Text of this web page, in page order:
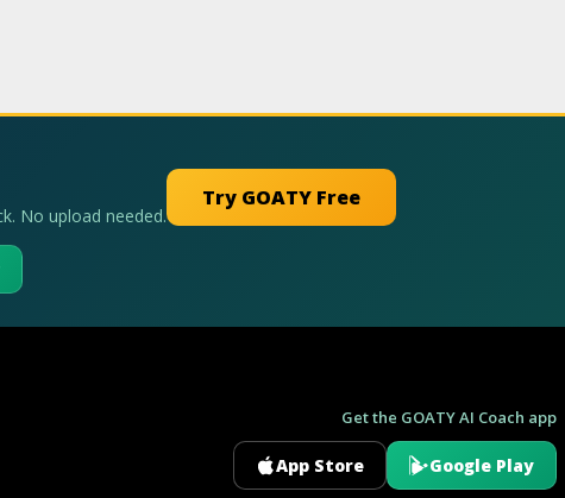
No upload needed.
Try GOATY Free
Get the GOATY AI Coach app
App Store Google Play